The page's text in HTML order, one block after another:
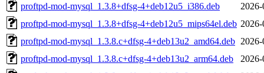
proftpd-mod-mysql_1.3.8+dfsg-4+deb12u5_i386.deb
proftpd-mod-mysql_1.3.8+dfsg-4+deb12u5_mips64el.deb
proftpd-mod-mysql_1.3.8.c+dfsg-4+deb13u2_amd64.deb
proftpd-mod-mysql_1.3.8.c+dfsg-4+deb13u2_arm64.deb